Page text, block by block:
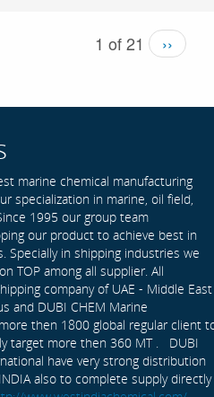
1 of 21 ››
marine chemical manufacturing
specialization in marine, oil field,
1995 our group team
our product to achieve best in
Specially in shipping industries we
TOP among all supplier. All
company of UAE - Middle East
and DUBI CHEM Marine
then 1800 global regular client
target more then 360 MT . DUBI
have very strong distribution
also to complete supply directly